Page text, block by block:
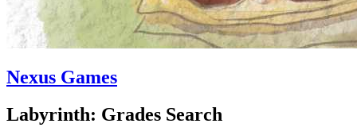
Nexus Games
Labyrinth: Grades Search